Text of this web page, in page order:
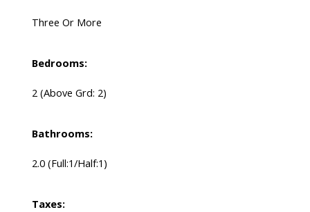
Three Or More
Bedrooms:
2 (Above Grd: 2)
Bathrooms:
2.0 (Full:1/Half:1)
Taxes: